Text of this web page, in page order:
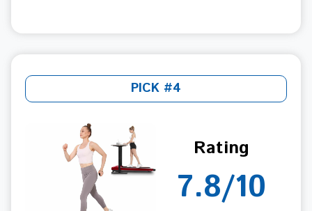
PICK #4
Rating
7.8/10